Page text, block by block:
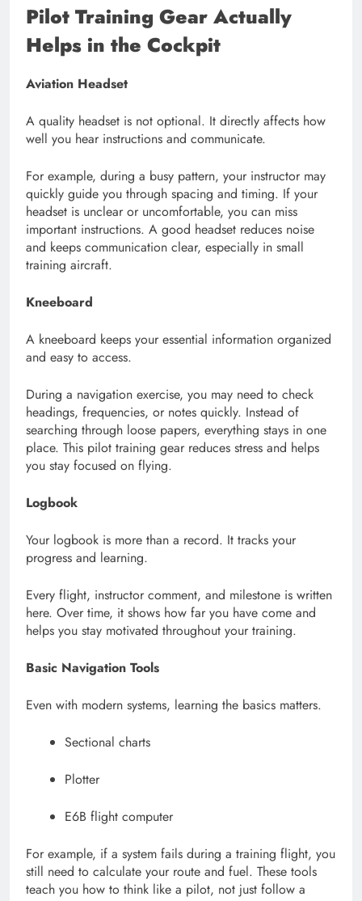
Pilot Training Gear Actually
Helps in the Cockpit
Aviation Headset
A quality headset is not optional. It directly affects how
well you hear instructions and communicate.
For example, during a busy pattern, your instructor may
quickly guide you through spacing and timing. If your
headset is unclear or uncomfortable, you can miss
important instructions. A good headset reduces noise
and keeps communication clear, especially in small
training aircraft.
Kneeboard
A kneeboard keeps your essential information organized
and easy to access.
During a navigation exercise, you may need to check
headings, frequencies, or notes quickly. Instead of
searching through loose papers, everything stays in one
place. This pilot training gear reduces stress and helps
you stay focused on flying.
Logbook
Your logbook is more than a record. It tracks your
progress and learning.
Every flight, instructor comment, and milestone is written
here. Over time, it shows how far you have come and
helps you stay motivated throughout your training.
Basic Navigation Tools
Even with modern systems, learning the basics matters.
Sectional charts
Plotter
E6B flight computer
For example, if a system fails during a training flight, you
still need to calculate your route and fuel. These tools
teach you how to think like a pilot, not just follow a